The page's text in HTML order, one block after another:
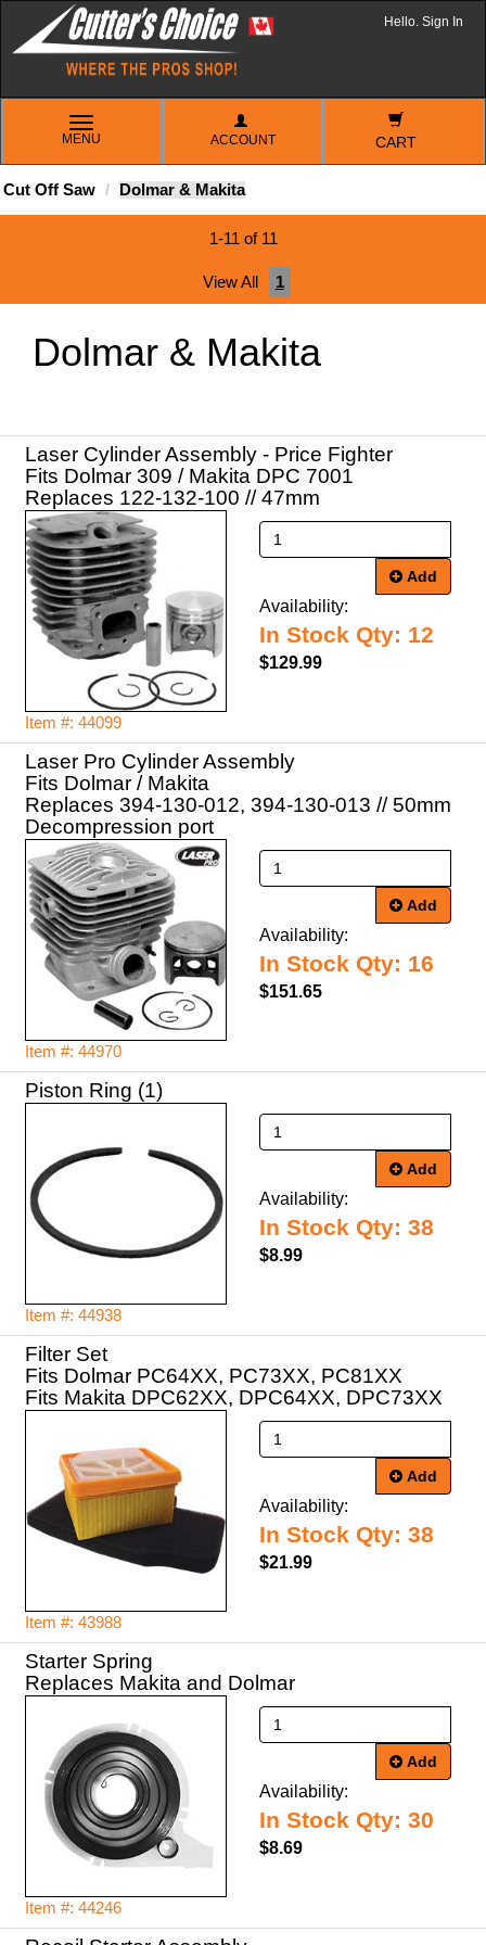
Hello. Sign In
TOGGLE
NAVIGATION
MENU ACCOUNT CART
Cut Off Saw Dolmar & Makita
1-11 of 11
View All 1
Dolmar & Makita
Laser Cylinder Assembly - Price Fighter
Fits Dolmar 309 / Makita DPC 7001
Replaces 122-132-100 // 47mm
Item #: 44099
Add
Availability:
In Stock Qty: 12
$129.99
Laser Pro Cylinder Assembly
Fits Dolmar / Makita
Replaces 394-130-012, 394-130-013 // 50mm
Decompression port
Item #: 44970
Add
Availability:
In Stock Qty: 16
$151.65
Piston Ring (1)
Item #: 44938
Add
Availability:
In Stock Qty: 38
$8.99
Filter Set
Fits Dolmar PC64XX, PC73XX, PC81XX
Fits Makita DPC62XX, DPC64XX, DPC73XX
Item #: 43988
Add
Availability:
In Stock Qty: 38
$21.99
Starter Spring
Replaces Makita and Dolmar
Item #: 44246
Add
Availability:
In Stock Qty: 30
$8.69